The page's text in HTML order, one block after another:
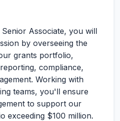
Associate, you will
by overseeing the
grants portfolio,
compliance,
Working with
teams, you'll ensure
to support our
exceeding $100 million.